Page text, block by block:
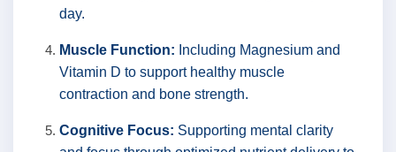
day.
Muscle Function: Including Magnesium and
Vitamin D to support healthy muscle
contraction and bone strength.
Cognitive Focus: Supporting mental clarity